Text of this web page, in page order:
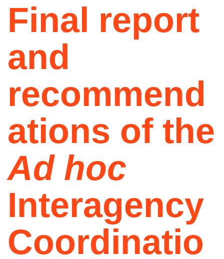
Final report
and
recommend
ations of the
Ad hoc
Interagency
Coordinatio